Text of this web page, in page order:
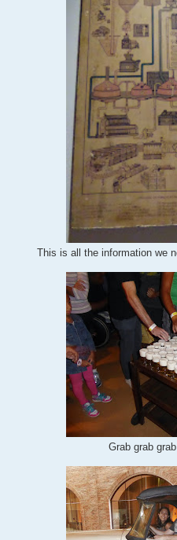
This is all the information we
Grab grab